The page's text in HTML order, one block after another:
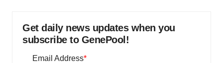
Get daily news updates when you
subscribe to GenePool!